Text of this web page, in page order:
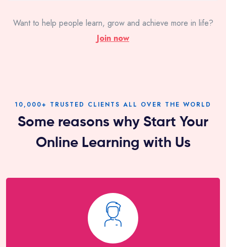
Want to help people learn, grow and achieve more in life?
Join now
10,000+ TRUSTED CLIENTS ALL OVER THE WORLD
Some reasons why Start Your
Online Learning with Us